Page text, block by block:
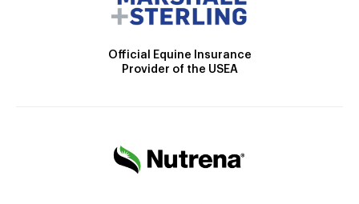
Official Equine Insurance
Provider of the USEA